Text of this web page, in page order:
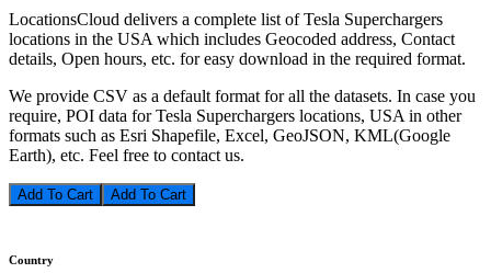
LocationsCloud delivers a complete list of Tesla Superchargers
locations in the USA which includes Geocoded address, Contact
details, Open hours, etc. for easy download in the required format.
We provide CSV as a default format for all the datasets. In case you
require, POI data for Tesla Superchargers locations, USA in other
formats such as Esri Shapefile, Excel, GeoJSON, KML(Google
Earth), etc. Feel free to contact us.
Add To Cart
Country